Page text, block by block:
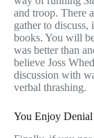
and troop. There
gather to discuss,
books. You will
was better than
believe Joss
discussion with
verbal thrashing.
You Enjoy Denial